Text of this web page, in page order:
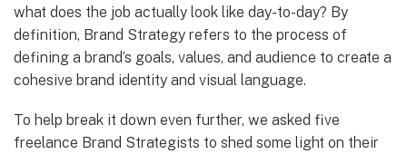
what does the job actually look like day-to-day? By
definition, Brand Strategy refers to the process of
defining a brand’s goals, values, and audience to create a
cohesive brand identity and visual language.
To help break it down even further, we asked five
freelance Brand Strategists to shed some light on their